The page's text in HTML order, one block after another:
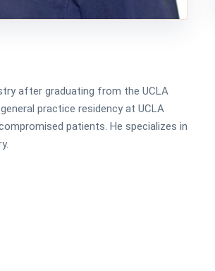
after graduating from the UCLA
practice residency at UCLA
patients. He specializes in